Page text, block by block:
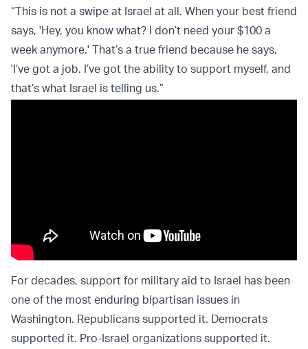
“This is not a swipe at Israel at all. When your best friend
says, 'Hey, you know what? I don’t need your $100 a
week anymore.' That’s a true friend because he says,
'I’ve got a job. I’ve got the ability to support myself, and
that’s what Israel is telling us.”
For decades, support for military aid to Israel has been
one of the most enduring bipartisan issues in
Washington. Republicans supported it. Democrats
supported it. Pro-Israel organizations supported it.